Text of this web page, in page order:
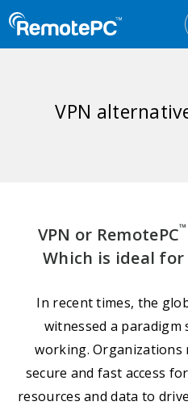
VPN
VPN or RemotePC™
Which is ideal
In recent times, the
witnessed a
working.
secure and fast access
resources and data to